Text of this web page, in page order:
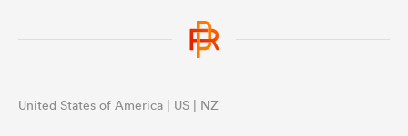
United States of America | US | NZ